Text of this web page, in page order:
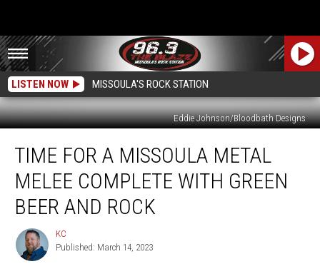
LISTEN NOW MISSOULA'S ROCK STATION
Eddie Johnson/Bloodbath Designs
Missoula
Metal
Melee
Complete
with
Green
TIME FOR A MISSOULA METAL
MELEE COMPLETE WITH GREEN
BEER AND ROCK
KC
KC
Published: March 14, 2023